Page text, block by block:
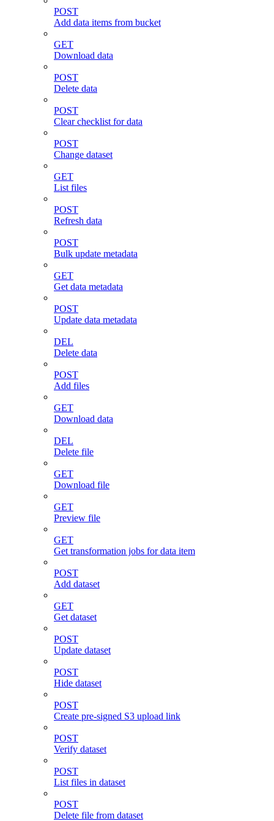
POST
Add data items from bucket
GET
Download data
POST
Delete data
POST
Clear checklist for data
POST
Change dataset
GET
List files
POST
Refresh data
POST
Bulk update metadata
GET
Get data metadata
POST
Update data metadata
DEL
Delete data
POST
Add files
GET
Download data
DEL
Delete file
GET
Download file
GET
Preview file
GET
Get transformation jobs for data item
POST
Add dataset
GET
Get dataset
POST
Update dataset
POST
Hide dataset
POST
Create pre-signed S3 upload link
POST
Verify dataset
POST
List files in dataset
POST
Delete file from dataset